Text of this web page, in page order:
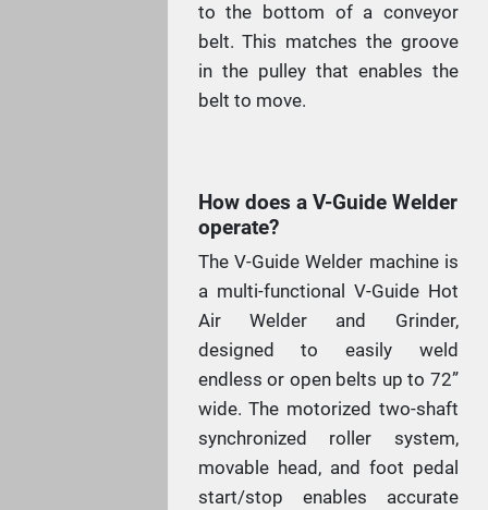
to the bottom of a conveyor
belt. This matches the groove
in the pulley that enables the
belt to move.
How does a V-Guide Welder
operate?
The V-Guide Welder machine is
a multi-functional V-Guide Hot
Air Welder and Grinder,
designed to easily weld
endless or open belts up to 72”
wide. The motorized two-shaft
synchronized roller system,
movable head, and foot pedal
start/stop enables accurate